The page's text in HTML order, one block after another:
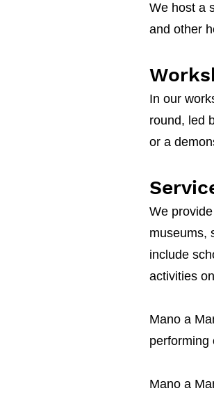
We host a
and other
In our
round, led
or a
We
museums,
include
activities
Mano a
performing
Mano a